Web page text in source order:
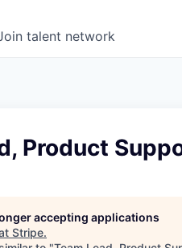
talent network
Product
accepting applications
Stripe.